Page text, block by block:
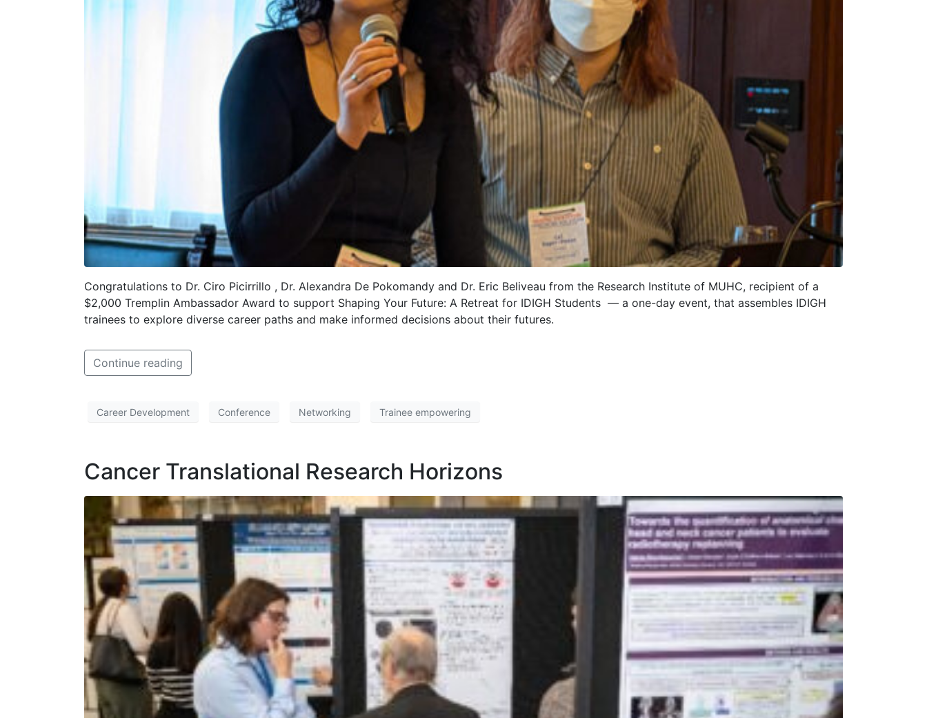
Congratulations to Dr. Ciro Picirrillo , Dr. Alexandra De Pokomandy and Dr. Eric Beliveau from the Research Institute of MUHC, recipient of a
$2,000 Tremplin Ambassador Award to support Shaping Your Future: A Retreat for IDIGH Students — a one-day event, that assembles IDIGH
trainees to explore diverse career paths and make informed decisions about their futures.
Continue reading
Career Development Conference Networking Trainee empowering
Cancer Translational Research Horizons